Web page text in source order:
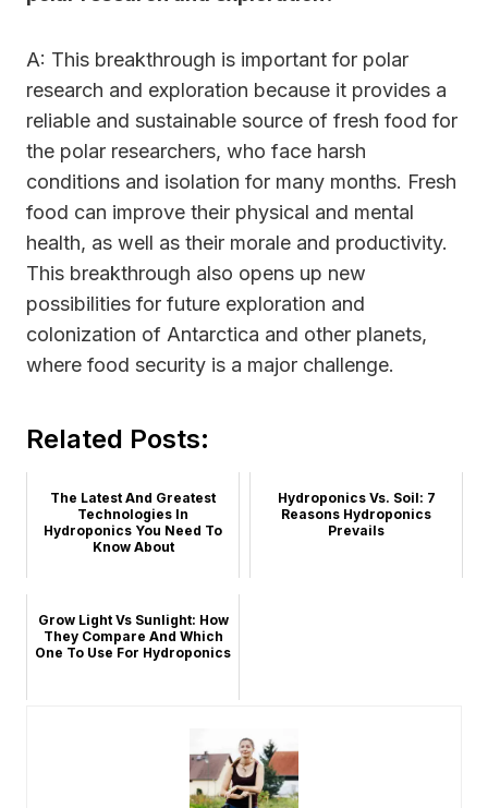
A: This breakthrough is important for polar
research and exploration because it provides a
reliable and sustainable source of fresh food for
the polar researchers, who face harsh
conditions and isolation for many months. Fresh
food can improve their physical and mental
health, as well as their morale and productivity.
This breakthrough also opens up new
possibilities for future exploration and
colonization of Antarctica and other planets,
where food security is a major challenge.
Related Posts:
The Latest And Greatest
Technologies In
Hydroponics You Need To
Know About
Hydroponics Vs. Soil: 7
Reasons Hydroponics
Prevails
Grow Light Vs Sunlight: How
They Compare And Which
One To Use For Hydroponics